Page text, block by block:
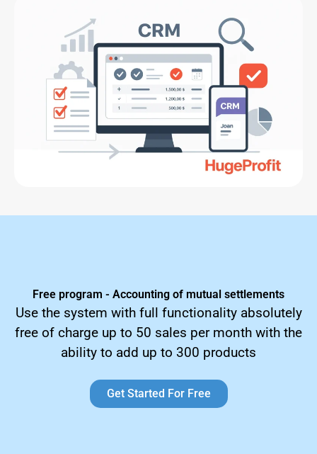
Free program - Accounting of mutual settlements
Use the system with full functionality absolutely
free of charge up to 50 sales per month with the
ability to add up to 300 products
Get Started For Free